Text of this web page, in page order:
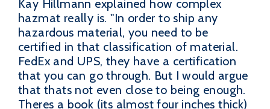
Kay Hillmann explained how complex
hazmat really is. "In order to ship any
hazardous material, you need to be
certified in that classification of material.
FedEx and UPS, they have a certification
that you can go through. But I would argue
that thats not even close to being enough.
Theres a book (its almost four inches thick)